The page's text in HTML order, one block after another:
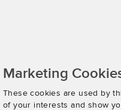
Marketing
These cookies are used by
of your interests and show